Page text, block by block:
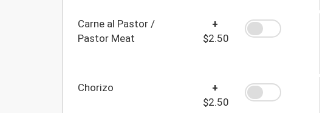
Carne al Pastor /
Pastor Meat
+
$2.50
Chorizo
+
$2.50